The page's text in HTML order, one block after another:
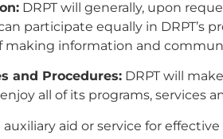
DRPT will generally, upon
participate equally in DRPT’s
making information and
and Procedures: DRPT will
all of its programs, services
aid or service for